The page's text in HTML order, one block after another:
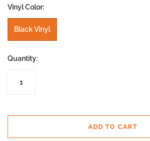
Vinyl Color:
Black Vinyl
Quantity:
ADD TO CART